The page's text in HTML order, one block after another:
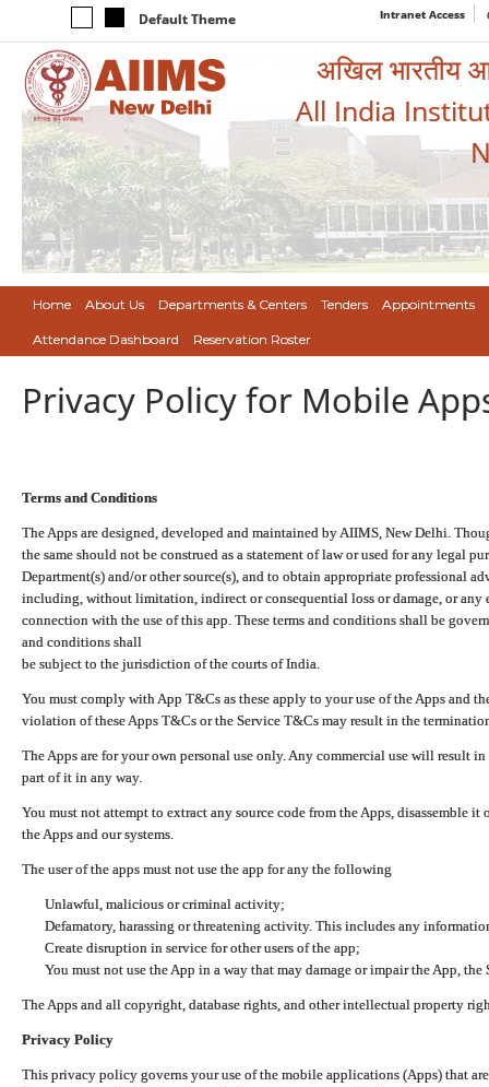
Default Theme Intranet Access
अखिल भारतीय
All India
Home About Us Departments & Centers Tenders Appointments
Attendance Dashboard Reservation Roster
Privacy Policy for Mobile
Terms and Conditions
The Apps are designed, developed and maintained by AIIMS, New Delhi.
the same should not be construed as a statement of law or used for any legal
Department(s) and/or other source(s), and to obtain appropriate professional
including, without limitation, indirect or consequential loss or damage, or any
connection with the use of this app. These terms and conditions shall be
and conditions shall
be subject to the jurisdiction of the courts of India.
You must comply with App T&Cs as these apply to your use of the Apps and
violation of these Apps T&Cs or the Service T&Cs may result in the
The Apps are for your own personal use only. Any commercial use will result
part of it in any way.
You must not attempt to extract any source code from the Apps, disassemble
the Apps and our systems.
The user of the apps must not use the app for any the following
Unlawful, malicious or criminal activity;
Defamatory, harassing or threatening activity. This includes any
Create disruption in service for other users of the app;
You must not use the App in a way that may damage or impair the App,
The Apps and all copyright, database rights, and other intellectual property
Privacy Policy
This privacy policy governs your use of the mobile applications (Apps) that